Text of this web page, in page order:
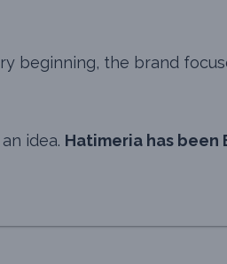
beginning, the brand
idea. Hatimeria has been